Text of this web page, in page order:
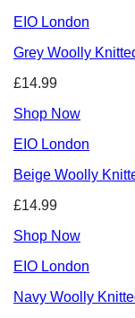
EIO London
Grey Woolly
£14.99
Shop Now
EIO London
Beige Woolly
£14.99
Shop Now
EIO London
Navy Woolly